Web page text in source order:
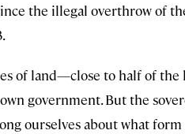
the illegal overthrow of
of land—close to half of
government. But the
ourselves about what